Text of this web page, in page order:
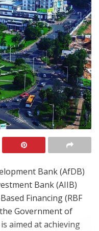
Bank (AfDB)
Bank (AIIB)
Financing (RBF
Government of
aimed at achieving